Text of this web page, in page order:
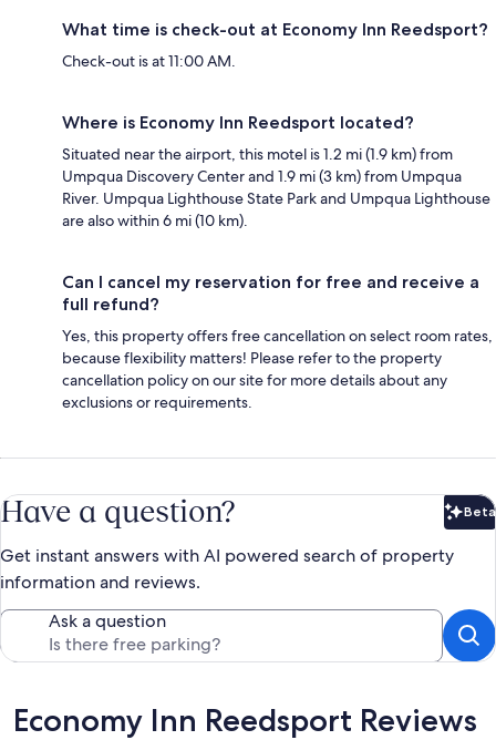
What time is check-out at Economy Inn Reedsport?
Check-out is at 11:00 AM.
Where is Economy Inn Reedsport located?
Situated near the airport, this motel is 1.2 mi (1.9 km) from
Umpqua Discovery Center and 1.9 mi (3 km) from Umpqua
River. Umpqua Lighthouse State Park and Umpqua Lighthouse
are also within 6 mi (10 km).
Can I cancel my reservation for free and receive a
full refund?
Yes, this property offers free cancellation on select room rates,
because flexibility matters! Please refer to the property
cancellation policy on our site for more details about any
exclusions or requirements.
Have a question? Beta
Get instant answers with AI powered search of property
information and reviews.
Ask a question
Reviews
Economy Inn Reedsport Reviews